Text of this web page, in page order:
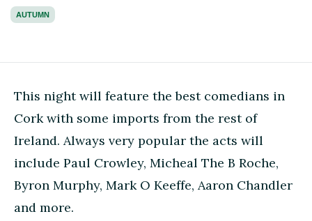
AUTUMN
This night will feature the best comedians in
Cork with some imports from the rest of
Ireland. Always very popular the acts will
include Paul Crowley, Micheal The B Roche,
Byron Murphy, Mark O Keeffe, Aaron Chandler
and more.